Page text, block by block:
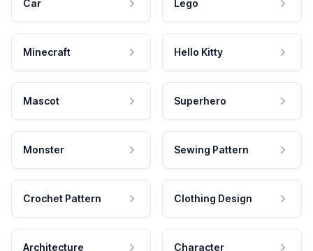
Car Lego
Minecraft Hello Kitty
Mascot Superhero
Monster Sewing Pattern
Crochet Pattern Clothing Design
Architecture Character